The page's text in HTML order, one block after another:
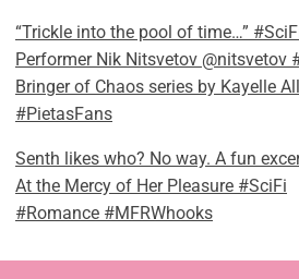
“Trickle into the pool of time…”
Performer Nik Nitsvetov @nitsvetov
Bringer of Chaos series by Kayelle
#PietasFans
Senth likes who? No way. A fun
At the Mercy of Her Pleasure #SciFi
#Romance #MFRWhooks